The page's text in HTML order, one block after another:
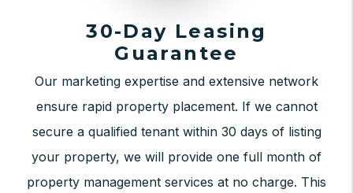
30-Day Leasing
Guarantee
Our marketing expertise and extensive network
ensure rapid property placement. If we cannot
secure a qualified tenant within 30 days of listing
your property, we will provide one full month of
property management services at no charge. This